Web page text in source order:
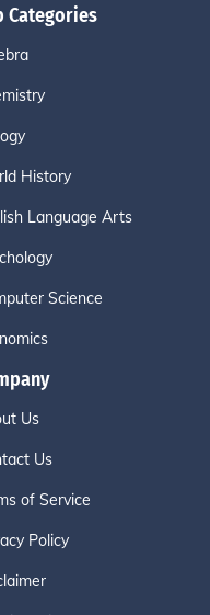
Categories
History
Language Arts
Science
Us
Us
of Service
Policy